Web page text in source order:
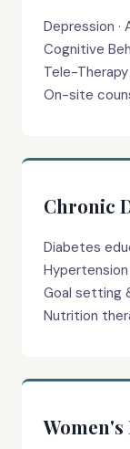
Depression ·
Cognitive
Tele-
On-site
Chronic
Diabetes
Goal setting
Nutrition
Women's